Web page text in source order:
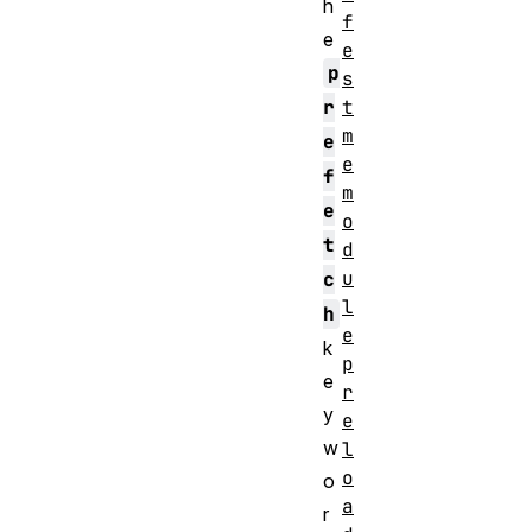
h
e
p
r
e
f
e
t
c
h
k
e
y
w
o
r
f
e
s
t
m
e
m
o
d
u
l
e
p
r
e
l
o
a